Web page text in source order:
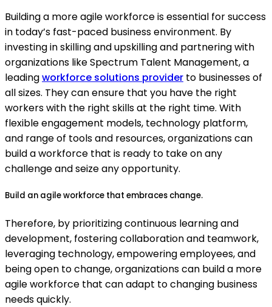
Building a more agile workforce is essential for success
in today’s fast-paced business environment. By
investing in skilling and upskilling and partnering with
organizations like Spectrum Talent Management, a
leadingworkforce solutions provider to businesses of
all sizes. They can ensure that you have the right
workers with the right skills at the right time. With
flexible engagement models, technology platform,
and range of tools and resources, organizations can
build a workforce that is ready to take on any
challenge and seize any opportunity.
Build an agile workforce that embraces change.
Therefore, by prioritizing continuous learning and
development, fostering collaboration and teamwork,
leveraging technology, empowering employees, and
being open to change, organizations can build a more
agile workforce that can adapt to changing business
needs quickly.